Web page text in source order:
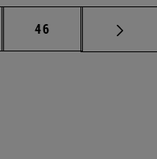
pages Use TAB
Page
46